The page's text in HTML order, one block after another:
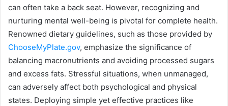
can often take a back seat. However, recognizing and
nurturing mental well-being is pivotal for complete health.
Renowned dietary guidelines, such as those provided by
ChooseMyPlate.gov, emphasize the significance of
balancing macronutrients and avoiding processed sugars
and excess fats. Stressful situations, when unmanaged,
can adversely affect both psychological and physical
states. Deploying simple yet effective practices like